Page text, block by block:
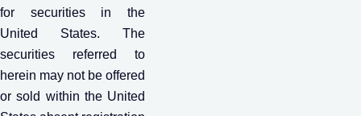
for securities in the
United States. The
securities referred to
herein may not be offered
or sold within the United